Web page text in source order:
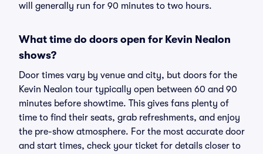
will generally run for 90 minutes to two hours.
What time do doors open for Kevin Nealon
shows?
Door times vary by venue and city, but doors for the
Kevin Nealon tour typically open between 60 and 90
minutes before showtime. This gives fans plenty of
time to find their seats, grab refreshments, and enjoy
the pre-show atmosphere. For the most accurate door
and start times, check your ticket for details closer to